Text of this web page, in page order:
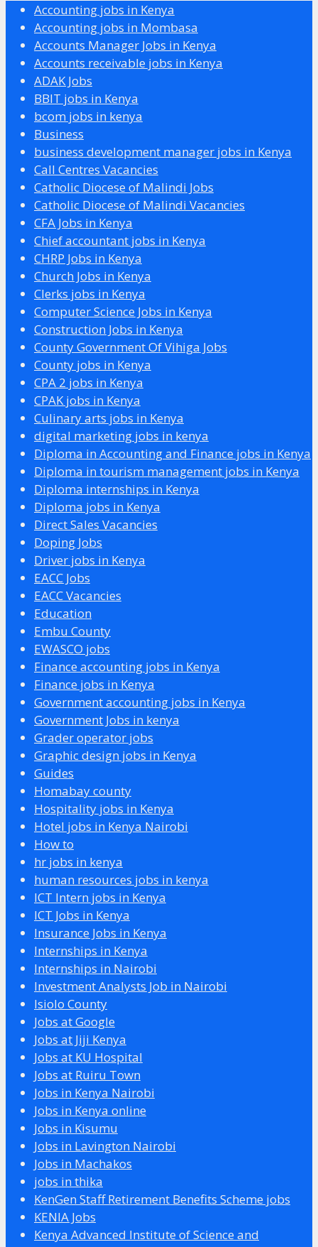
Accounting jobs in Kenya
Accounting jobs in Mombasa
Accounts Manager Jobs in Kenya
Accounts receivable jobs in Kenya
ADAK Jobs
BBIT jobs in Kenya
bcom jobs in kenya
Business
business development manager jobs in Kenya
Call Centres Vacancies
Catholic Diocese of Malindi Jobs
Catholic Diocese of Malindi Vacancies
CFA Jobs in Kenya
Chief accountant jobs in Kenya
CHRP Jobs in Kenya
Church Jobs in Kenya
Clerks jobs in Kenya
Computer Science Jobs in Kenya
Construction Jobs in Kenya
County Government Of Vihiga Jobs
County jobs in Kenya
CPA 2 jobs in Kenya
CPAK jobs in Kenya
Culinary arts jobs in Kenya
digital marketing jobs in kenya
Diploma in Accounting and Finance jobs in Kenya
Diploma in tourism management jobs in Kenya
Diploma internships in Kenya
Diploma jobs in Kenya
Direct Sales Vacancies
Doping Jobs
Driver jobs in Kenya
EACC Jobs
EACC Vacancies
Education
Embu County
EWASCO jobs
Finance accounting jobs in Kenya
Finance jobs in Kenya
Government accounting jobs in Kenya
Government Jobs in kenya
Grader operator jobs
Graphic design jobs in Kenya
Guides
Homabay county
Hospitality jobs in Kenya
Hotel jobs in Kenya Nairobi
How to
hr jobs in kenya
human resources jobs in kenya
ICT Intern jobs in Kenya
ICT Jobs in Kenya
Insurance Jobs in Kenya
Internships in Kenya
Internships in Nairobi
Investment Analysts Job in Nairobi
Isiolo County
Jobs at Google
Jobs at Jiji Kenya
Jobs at KU Hospital
Jobs at Ruiru Town
Jobs in Kenya Nairobi
Jobs in Kenya online
Jobs in Kisumu
Jobs in Lavington Nairobi
Jobs in Machakos
jobs in thika
KenGen Staff Retirement Benefits Scheme jobs
KENIA Jobs
Kenya Advanced Institute of Science and